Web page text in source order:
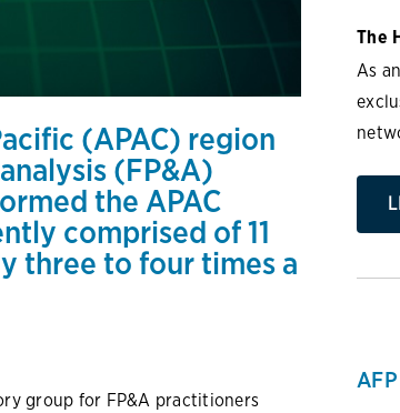
(APAC) region
(FP&A)
the APAC
comprised of 11
three to four times a
group for FP&A practitioners
The
As